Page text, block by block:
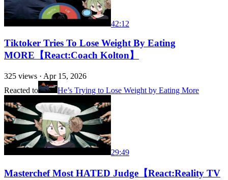
42:12
Tiktoker Tries To Lose Weight By Eating
MORE【React:Coach Kolton】
325 views · Apr 15, 2026
Reacted to
He’s Trying to Lose Weight by Eating More
29:49
Masterchef Most HATED Judge【React:Reality TV